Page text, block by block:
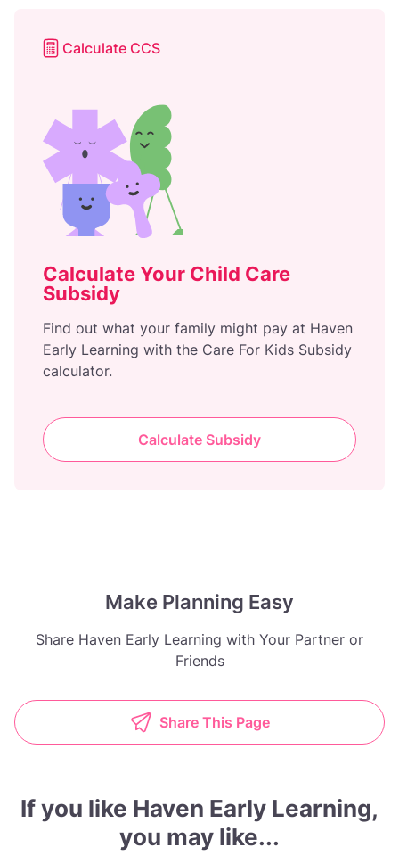
Calculate CCS
Calculate Your Child Care
Subsidy
Find out what your family might pay at Haven
Early Learning with the Care For Kids Subsidy
calculator.
Calculate Subsidy
Make Planning Easy
Share Haven Early Learning with Your Partner or
Friends
Share This Page
If you like Haven Early Learning,
you may like...